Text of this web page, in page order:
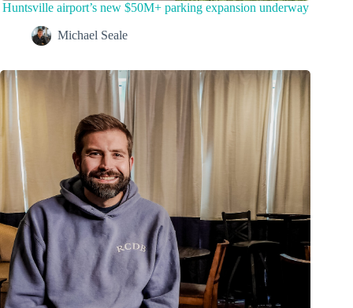
Huntsville airport’s new $50M+ parking expansion underway
Michael Seale